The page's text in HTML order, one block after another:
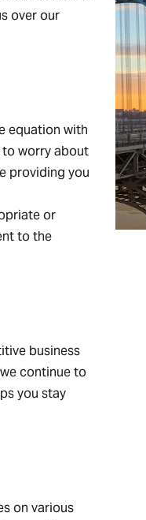
over our
equation with
to worry about
providing you
or
to the
business
continue to
you stay
on various